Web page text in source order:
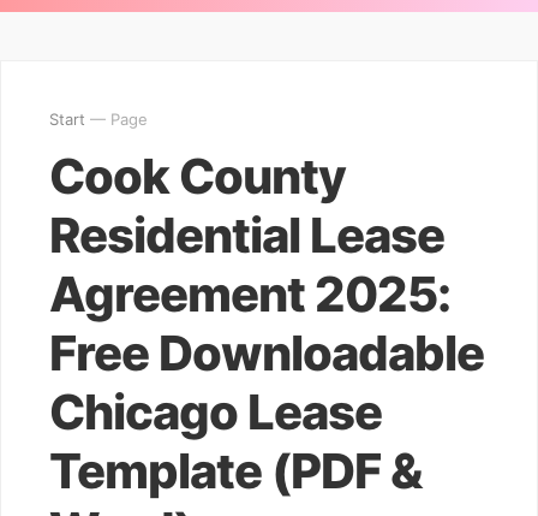
Start — Page
Cook County
Residential Lease
Agreement 2025:
Free Downloadable
Chicago Lease
Template (PDF &